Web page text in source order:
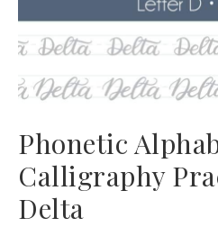
Phonetic
Calligraphy
Delta